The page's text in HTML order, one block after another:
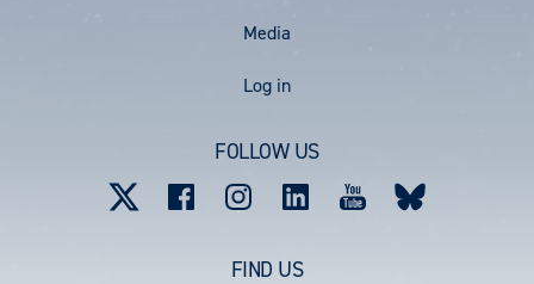
Media
Log in
FOLLOW US
FIND US